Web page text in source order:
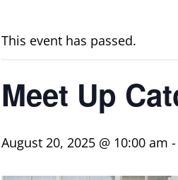
This event has passed.
Meet Up
August 20, 2025 @ 10:00 am -